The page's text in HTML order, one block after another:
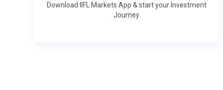
Download IIFL Markets App & start your Investment
Journey